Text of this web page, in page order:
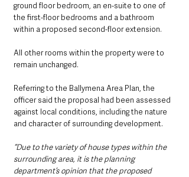
ground floor bedroom, an en-suite to one of
the first-floor bedrooms and a bathroom
within a proposed second-floor extension.
All other rooms within the property were to
remain unchanged.
Referring to the Ballymena Area Plan, the
officer said the proposal had been assessed
against local conditions, including the nature
and character of surrounding development.
“Due to the variety of house types within the
surrounding area, it is the planning
department’s opinion that the proposed